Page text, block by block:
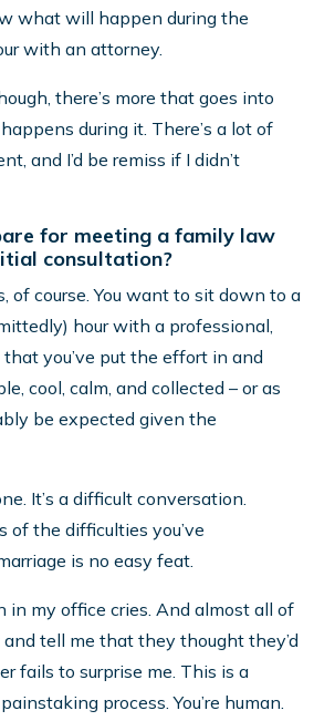
what will happen during the
with an attorney.
there’s more that goes into
during it. There’s a lot of
and I’d be remiss if I didn’t
for meeting a family law
consultation?
of course. You want to sit down to a
hour with a professional,
you’ve put the effort in and
cool, calm, and collected – or as
be expected given the
It’s a difficult conversation.
the difficulties you’ve
is no easy feat.
in my office cries. And almost all of
tell me that they thought they’d
fails to surprise me. This is a
process. You’re human.